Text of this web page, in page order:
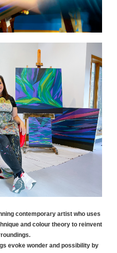
contemporary artist who uses
and colour theory to reinvent
evoke wonder and possibility by